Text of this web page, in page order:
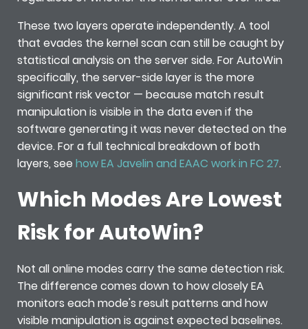
These two layers operate independently. A tool
that evades the kernel scan can still be caught by
statistical analysis on the server side. For AutoWin
specifically, the server-side layer is the more
significant risk vector — because match result
manipulation is visible in the data even if the
software generating it was never detected on the
device. For a full technical breakdown of both
layers, see how EA Javelin and EAAC work in FC 27.
Which Modes Are Lowest
Risk for AutoWin?
Not all online modes carry the same detection risk.
The difference comes down to how closely EA
monitors each mode's result patterns and how
visible manipulation is against expected baselines.